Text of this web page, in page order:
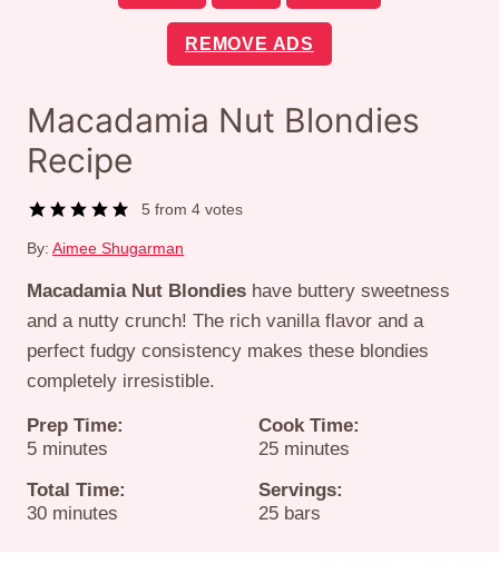
REMOVE ADS
Macadamia Nut Blondies
Recipe
5 from4 votes
By: Aimee Shugarman
Macadamia Nut Blondies have buttery sweetness
and a nutty crunch! The rich vanilla flavor and a
perfect fudgy consistency makes these blondies
completely irresistible.
Prep Time:
5minutes
minutes
Cook Time:
25minutes
minutes
Total Time:
30minutes
minutes
Servings:
25 bars